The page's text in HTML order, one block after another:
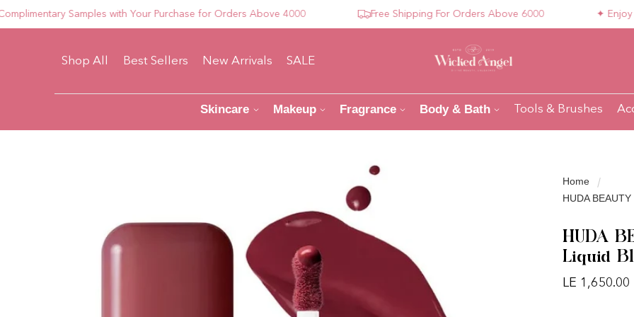
Samples with Your Purchase for Orders Above 4000 Free Shipping For Orders Above 6000 ✦ Enjoy
Shop All Best Sellers New Arrivals SALE
Skincare Makeup Fragrance Body & Bath Tools & Brushes
Home
HUDA
HUDA
Liquid
LE 1,650.00